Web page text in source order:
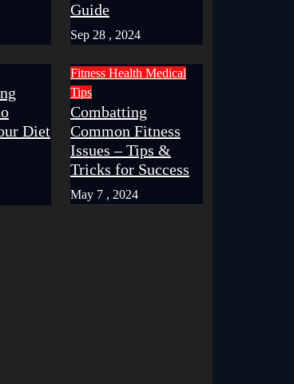
Guide
Sep 28 , 2024
Diet
Fitness Health Medical
Tips
Combatting
Common Fitness
Issues – Tips &
Tricks for Success
May 7 , 2024